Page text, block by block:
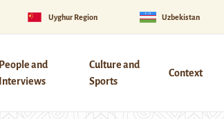
Uyghur Region Uzbekistan
People and
Interviews
Culture and
Sports
Context